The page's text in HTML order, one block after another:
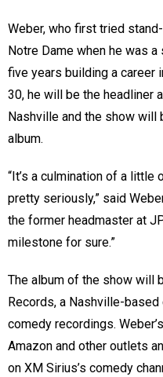
Weber, who first tried
Notre Dame when he was
five years building a career
30, he will be the headliner
Nashville and the show
album.
“It’s a culmination of a
pretty seriously,” said
the former headmaster at
milestone for sure.”
The album of the show will
Records, a Nashville-
comedy recordings.
Amazon and other outlets
on XM Sirius’s comedy